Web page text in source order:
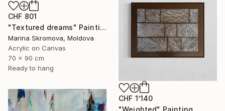
CHF 801
"Textured dreams" Painting
Marina Skromova, Moldova
Acrylic on Canvas
70 x 90 cm
Ready to hang
CHF 1’140
"Weighted" Painting